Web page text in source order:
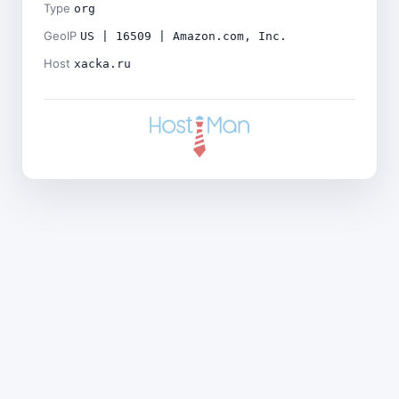
Type org
GeoIP US | 16509 | Amazon.com, Inc.
Host xacka.ru